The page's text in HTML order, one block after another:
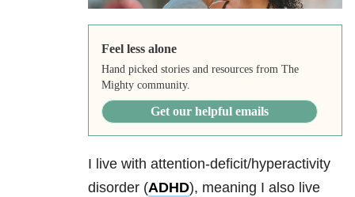
Feel less alone
Hand picked stories and resources from The
Mighty community.
Get our helpful emails
I live with attention-deficit/hyperactivity
disorder (ADHD), meaning I also live